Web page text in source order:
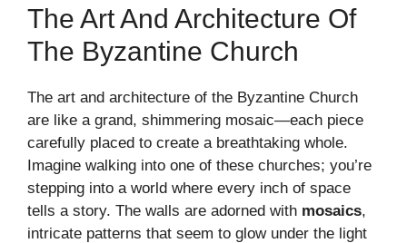
The Art And Architecture Of
The Byzantine Church
The art and architecture of the Byzantine Church
are like a grand, shimmering mosaic—each piece
carefully placed to create a breathtaking whole.
Imagine walking into one of these churches; you’re
stepping into a world where every inch of space
tells a story. The walls are adorned with mosaics,
intricate patterns that seem to glow under the light